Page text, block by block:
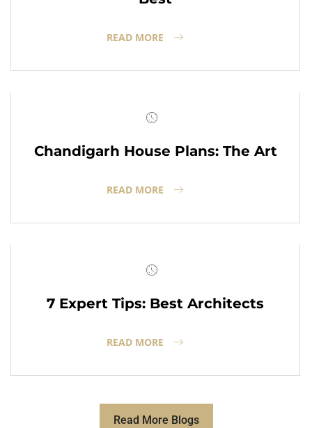
READ MORE
Chandigarh House Plans: The Art
READ MORE
7 Expert Tips: Best Architects
READ MORE
Read More Blogs